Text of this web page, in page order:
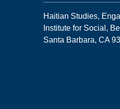
Haitian Studies,
Institute for Social,
Santa Barbara, CA